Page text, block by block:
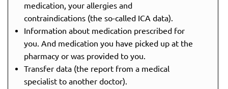
medication, your allergies and
contraindications (the so-called ICA data).
Information about medication prescribed for
you. And medication you have picked up at the
pharmacy or was provided to you.
Transfer data (the report from a medical
specialist to another doctor).